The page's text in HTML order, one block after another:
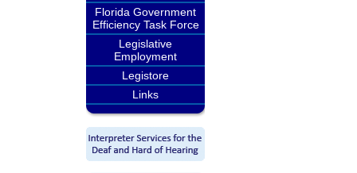
Florida Government
Efficiency Task Force
Legislative
Employment
Legistore
Links